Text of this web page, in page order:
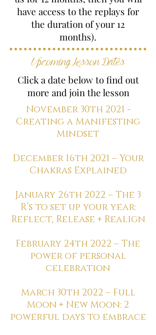
have access to the replays for
the duration of your 12
months).
Upcoming Lesson Dates
November 30th 2021 -
Creating a Manifesting
Mindset
December 16th 2021 – Your
Chakras Explained
January 26th 2022 – The 3
R’s to set up your year:
Reflect, Release + Realign
February 24th 2022 – The
power of personal
celebration
March 30th 2022 – Full
Moon + New Moon: 2
powerful days to embrace
Click a date below to find out
more and join the lesson